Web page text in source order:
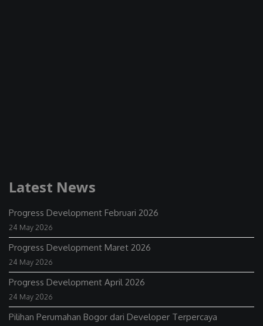
Latest News
Progress Development Februari 2026
24 May 2026
Progress Development Maret 2026
24 May 2026
Progress Development April 2026
24 May 2026
Pilihan Perumahan Bogor dari Developer Terpercaya